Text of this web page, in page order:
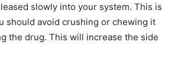
slowly into your system. This is
should avoid crushing or chewing it
the drug. This will increase the side